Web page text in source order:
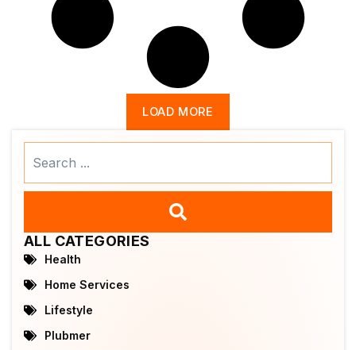
LOAD MORE
ALL CATEGORIES
Health
Home Services
Lifestyle
Plubmer